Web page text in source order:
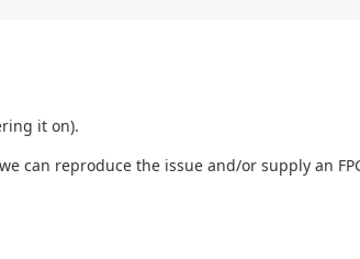
it on).
reproduce the issue and/or supply an